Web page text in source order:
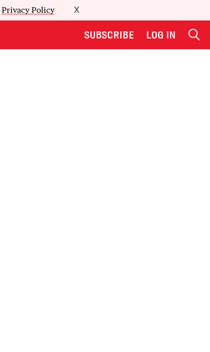
Privacy Policy X
SUBSCRIBE LOG IN